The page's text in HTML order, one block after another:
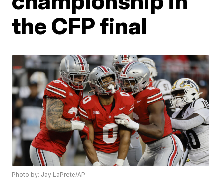
the CFP final
Photo by: Jay LaPrete/AP